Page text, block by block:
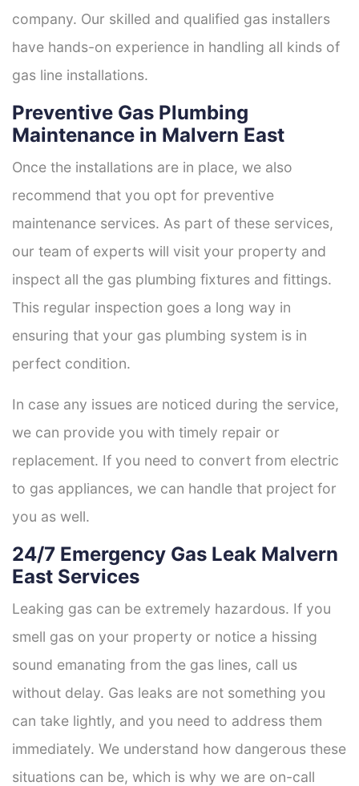
company. Our skilled and qualified gas installers
have hands-on experience in handling all kinds of
gas line installations.
Preventive Gas Plumbing
Maintenance in Malvern East
Once the installations are in place, we also
recommend that you opt for preventive
maintenance services. As part of these services,
our team of experts will visit your property and
inspect all the gas plumbing fixtures and fittings.
This regular inspection goes a long way in
ensuring that your gas plumbing system is in
perfect condition.
In case any issues are noticed during the service,
we can provide you with timely repair or
replacement. If you need to convert from electric
to gas appliances, we can handle that project for
you as well.
24/7 Emergency Gas Leak Malvern
East Services
Leaking gas can be extremely hazardous. If you
smell gas on your property or notice a hissing
sound emanating from the gas lines, call us
without delay. Gas leaks are not something you
can take lightly, and you need to address them
immediately. We understand how dangerous these
situations can be, which is why we are on-call